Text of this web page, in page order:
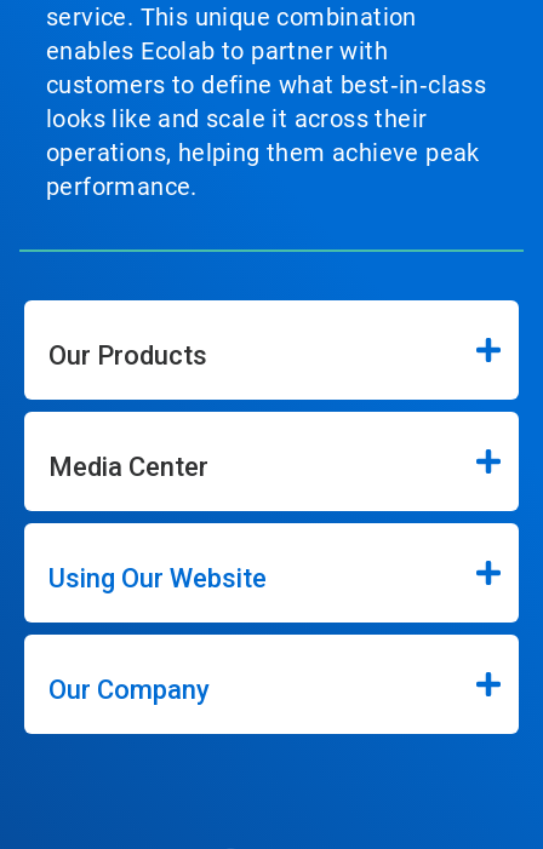
service. This unique combination
enables Ecolab to partner with
customers to define what best‑in‑class
looks like and scale it across their
operations, helping them achieve peak
performance.
Our Products
Media Center
Using Our Website
Our Company